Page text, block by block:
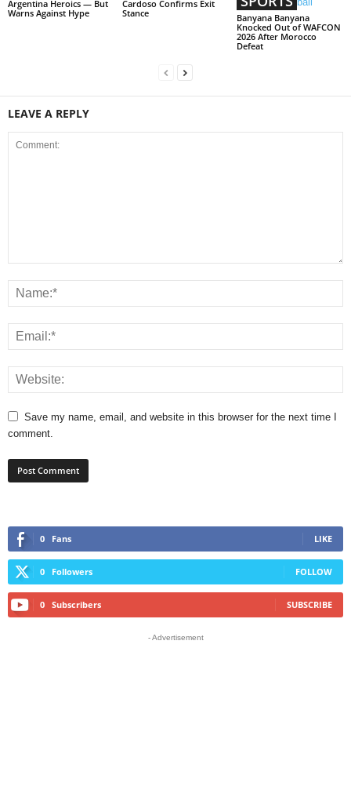
Argentina Heroics — But
Warns Against Hype
Cardoso Confirms Exit
Stance
Banyana Banyana
Knocked Out of WAFCON
2026 After Morocco
Defeat
LEAVE A REPLY
Save my name, email, and website in this browser for the next time I
comment.
0 Fans LIKE
0 Followers FOLLOW
0 Subscribers SUBSCRIBE
- Advertisement